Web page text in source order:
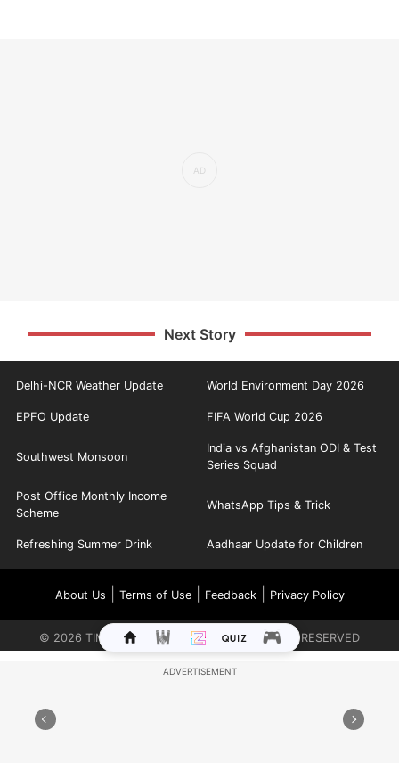
Next Story
Delhi-NCR Weather Update World Environment Day 2026
EPFO Update FIFA World Cup 2026
Southwest Monsoon
India vs Afghanistan ODI & Test
Series Squad
Post Office Monthly Income
Scheme
WhatsApp Tips & Trick
Refreshing Summer Drink Aadhaar Update for Children
About Us Terms of Use| Feedback| Privacy Policy
© 2026 TIMES INTERNET LIMITED. ALL RIGHTS RESERVED